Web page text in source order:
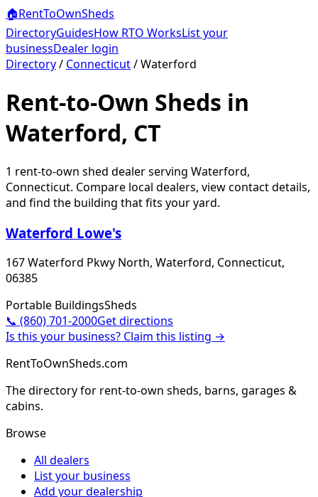
🏠RentToOwnSheds
DirectoryGuidesHow RTO WorksList your
businessDealer login
Directory/ Connecticut/Waterford
Rent-to-Own Sheds in
Waterford, CT
1 rent-to-own shed dealerserving Waterford,
Connecticut. Compare local dealers, view contact details,
and find the building that fits your yard.
Waterford Lowe's
167 Waterford Pkwy North, Waterford, Connecticut,
06385
Portable BuildingsSheds
📞 (860) 701-2000Get directions
Is this your business? Claim this listing →
RentToOwnSheds.com
The directory for rent-to-own sheds, barns, garages &
cabins.
Browse
All dealers
List your business
Add your dealership